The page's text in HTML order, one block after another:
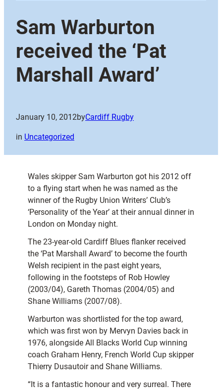
Sam Warburton
received the ‘Pat
Marshall Award’
January 10, 2012byCardiff Rugby
in Uncategorized
Wales skipper Sam Warburton got his 2012 off
to a flying start when he was named as the
winner of the Rugby Union Writers’ Club’s
‘Personality of the Year’ at their annual dinner in
London on Monday night.
The 23-year-old Cardiff Blues flanker received
the ‘Pat Marshall Award’ to become the fourth
Welsh recipient in the past eight years,
following in the footsteps of Rob Howley
(2003/04), Gareth Thomas (2004/05) and
Shane Williams (2007/08).
Warburton was shortlisted for the top award,
which was first won by Mervyn Davies back in
1976, alongside All Blacks World Cup winning
coach Graham Henry, French World Cup skipper
Thierry Dusautoir and Shane Williams.
“It is a fantastic honour and very surreal. There